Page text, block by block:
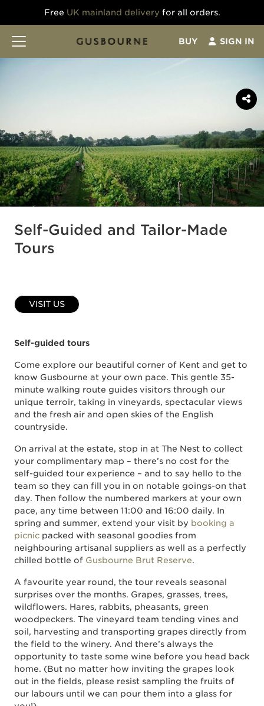
Free UK mainland delivery for all orders.
BUY SIGN IN
Self-Guided and Tailor-Made
Tours
VISIT US
Self-guided tours
Come explore our beautiful corner of Kent and get to
know Gusbourne at your own pace. This gentle 35-
minute walking route guides visitors through our
unique terroir, taking in vineyards, spectacular views
and the fresh air and open skies of the English
countryside.
On arrival at the estate, stop in at The Nest to collect
your complimentary map – there’s no cost for the
self-guided tour experience – and to say hello to the
team so they can fill you in on notable goings-on that
day. Then follow the numbered markers at your own
pace, any time between 11:00 and 16:00 daily. In
spring and summer, extend your visit by booking a
picnic packed with seasonal goodies from
neighbouring artisanal suppliers as well as a perfectly
chilled bottle of Gusbourne Brut Reserve.
A favourite year round, the tour reveals seasonal
surprises over the months. Grapes, grasses, trees,
wildflowers. Hares, rabbits, pheasants, green
woodpeckers. The vineyard team tending vines and
soil, harvesting and transporting grapes directly from
the field to the winery. And there’s always the
opportunity to taste some wine before you head back
home. (But no matter how inviting the grapes look
out in the fields, please resist sampling the fruits of
our labours until we can pour them into a glass for